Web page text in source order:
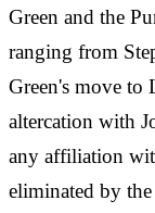
Green and the
ranging from
Green's move to
altercation with
any affiliation
eliminated by